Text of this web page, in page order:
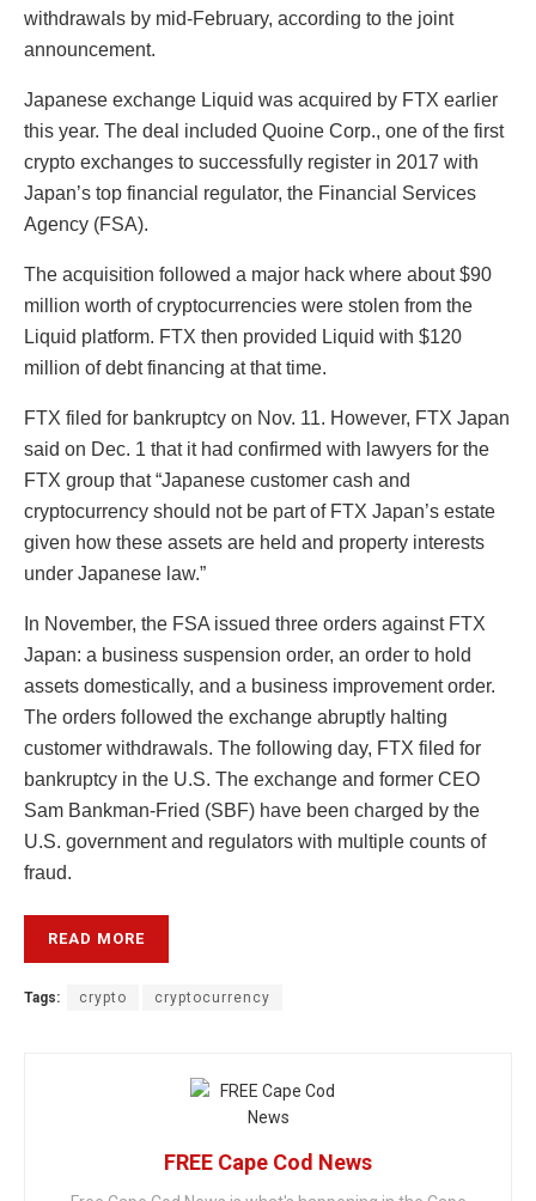
withdrawals by mid-February, according to the joint
announcement.
Japanese exchange Liquid was acquired by FTX earlier
this year. The deal included Quoine Corp., one of the first
crypto exchanges to successfully register in 2017 with
Japan’s top financial regulator, the Financial Services
Agency (FSA).
The acquisition followed a major hack where about $90
million worth of cryptocurrencies were stolen from the
Liquid platform. FTX then provided Liquid with $120
million of debt financing at that time.
FTX filed for bankruptcy on Nov. 11. However, FTX Japan
said on Dec. 1 that it had confirmed with lawyers for the
FTX group that “Japanese customer cash and
cryptocurrency should not be part of FTX Japan’s estate
given how these assets are held and property interests
under Japanese law.”
In November, the FSA issued three orders against FTX
Japan: a business suspension order, an order to hold
assets domestically, and a business improvement order.
The orders followed the exchange abruptly halting
customer withdrawals. The following day, FTX filed for
bankruptcy in the U.S. The exchange and former CEO
Sam Bankman-Fried (SBF) have been charged by the
U.S. government and regulators with multiple counts of
fraud.
READ MORE
Tags: crypto cryptocurrency
FREE Cape Cod News